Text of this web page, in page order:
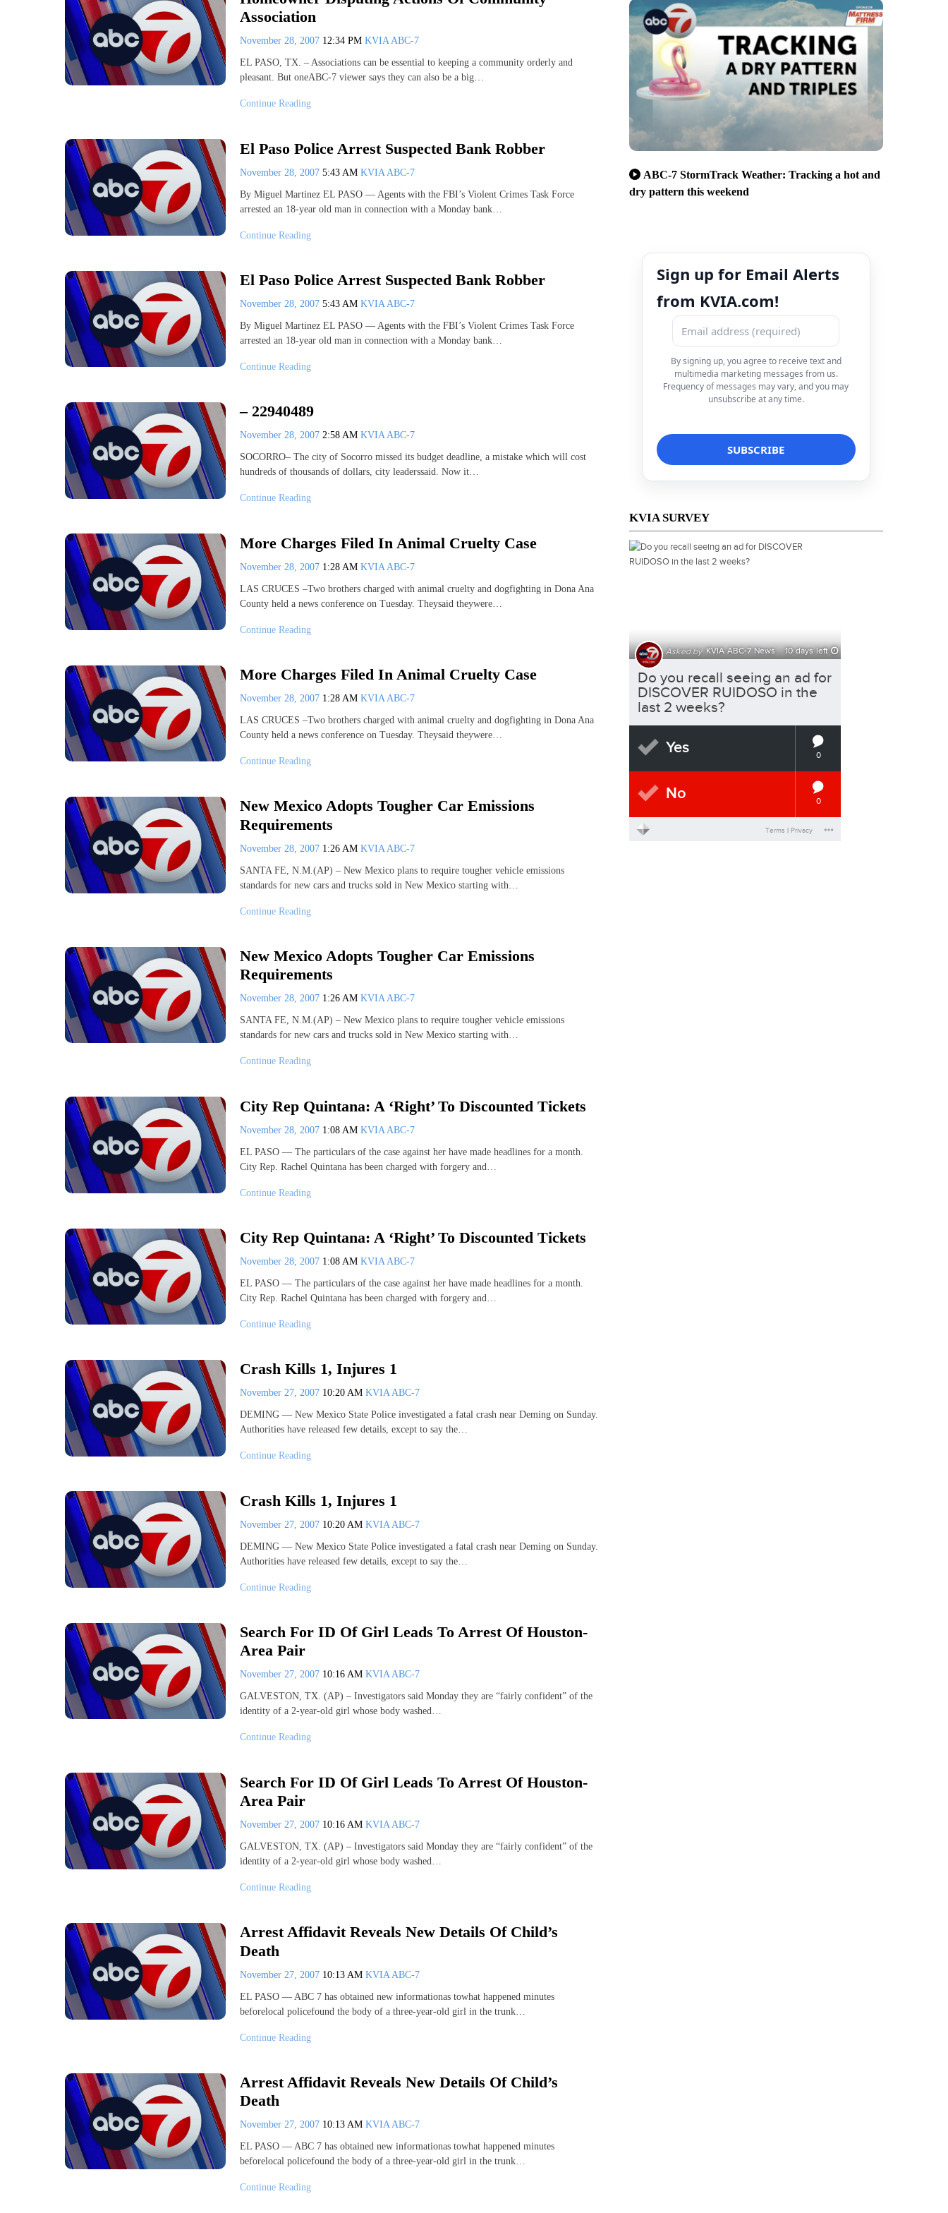
Association
November 28, 2007 12:34 PM KVIA ABC-7
EL PASO, TX. – Associations can be essential to keeping a community orderly and
pleasant. But oneABC-7 viewer says they can also be a big…
Continue Reading
El Paso Police Arrest Suspected Bank Robber
November 28, 2007 5:43 AM KVIA ABC-7
By Miguel Martinez EL PASO — Agents with the FBI’s Violent Crimes Task Force
arrested an 18-year old man in connection with a Monday bank…
Continue Reading
El Paso Police Arrest Suspected Bank Robber
November 28, 2007 5:43 AM KVIA ABC-7
By Miguel Martinez EL PASO — Agents with the FBI’s Violent Crimes Task Force
arrested an 18-year old man in connection with a Monday bank…
Continue Reading
– 22940489
November 28, 2007 2:58 AM KVIA ABC-7
SOCORRO– The city of Socorro missed its budget deadline, a mistake which will cost
hundreds of thousands of dollars, city leaderssaid. Now it…
Continue Reading
More Charges Filed In Animal Cruelty Case
November 28, 2007 1:28 AM KVIA ABC-7
LAS CRUCES –Two brothers charged with animal cruelty and dogfighting in Dona Ana
County held a news conference on Tuesday. Theysaid theywere…
Continue Reading
More Charges Filed In Animal Cruelty Case
November 28, 2007 1:28 AM KVIA ABC-7
LAS CRUCES –Two brothers charged with animal cruelty and dogfighting in Dona Ana
County held a news conference on Tuesday. Theysaid theywere…
Continue Reading
New Mexico Adopts Tougher Car Emissions
Requirements
November 28, 2007 1:26 AM KVIA ABC-7
SANTA FE, N.M.(AP) – New Mexico plans to require tougher vehicle emissions
standards for new cars and trucks sold in New Mexico starting with…
Continue Reading
New Mexico Adopts Tougher Car Emissions
Requirements
November 28, 2007 1:26 AM KVIA ABC-7
SANTA FE, N.M.(AP) – New Mexico plans to require tougher vehicle emissions
standards for new cars and trucks sold in New Mexico starting with…
Continue Reading
City Rep Quintana: A ‘Right’ To Discounted Tickets
November 28, 2007 1:08 AM KVIA ABC-7
EL PASO — The particulars of the case against her have made headlines for a month.
City Rep. Rachel Quintana has been charged with forgery and…
Continue Reading
City Rep Quintana: A ‘Right’ To Discounted Tickets
November 28, 2007 1:08 AM KVIA ABC-7
EL PASO — The particulars of the case against her have made headlines for a month.
City Rep. Rachel Quintana has been charged with forgery and…
Continue Reading
Crash Kills 1, Injures 1
November 27, 2007 10:20 AM KVIA ABC-7
DEMING — New Mexico State Police investigated a fatal crash near Deming on Sunday.
Authorities have released few details, except to say the…
Continue Reading
Crash Kills 1, Injures 1
November 27, 2007 10:20 AM KVIA ABC-7
DEMING — New Mexico State Police investigated a fatal crash near Deming on Sunday.
Authorities have released few details, except to say the…
Continue Reading
Search For ID Of Girl Leads To Arrest Of Houston-
Area Pair
November 27, 2007 10:16 AM KVIA ABC-7
GALVESTON, TX. (AP) – Investigators said Monday they are “fairly confident” of the
identity of a 2-year-old girl whose body washed…
Continue Reading
Search For ID Of Girl Leads To Arrest Of Houston-
Area Pair
November 27, 2007 10:16 AM KVIA ABC-7
GALVESTON, TX. (AP) – Investigators said Monday they are “fairly confident” of the
identity of a 2-year-old girl whose body washed…
Continue Reading
Arrest Affidavit Reveals New Details Of Child’s
Death
November 27, 2007 10:13 AM KVIA ABC-7
EL PASO — ABC 7 has obtained new informationas towhat happened minutes
beforelocal policefound the body of a three-year-old girl in the trunk…
Continue Reading
Arrest Affidavit Reveals New Details Of Child’s
Death
November 27, 2007 10:13 AM KVIA ABC-7
EL PASO — ABC 7 has obtained new informationas towhat happened minutes
beforelocal policefound the body of a three-year-old girl in the trunk…
Continue Reading
ABC-7 StormTrack Weather: Tracking a hot and
dry pattern this weekend
Sign up for Email Alerts
from KVIA.com!
By signing up, you agree to receive text and
multimedia marketing messages from us.
Frequency of messages may vary, and you may
unsubscribe at any time.
KVIA SURVEY